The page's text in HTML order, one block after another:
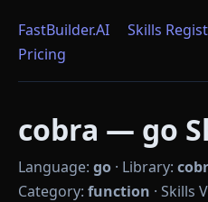
FastBuilder.AI Skills
Pricing
cobra — go
Language: go · Library:
Category: function · Skills